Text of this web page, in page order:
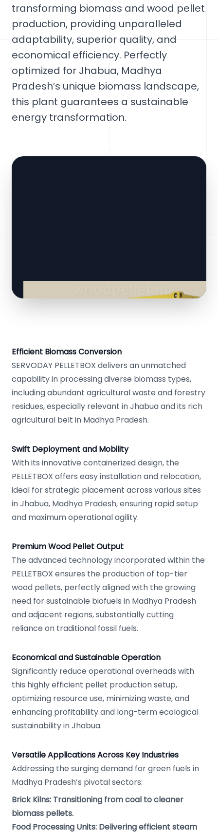
transforming biomass and wood pellet
production, providing unparalleled
adaptability, superior quality, and
economical efficiency. Perfectly
optimized for Jhabua, Madhya
Pradesh’s unique biomass landscape,
this plant guarantees a sustainable
energy transformation.
Efficient Biomass Conversion
SERVODAY PELLETBOX delivers an unmatched
capability in processing diverse biomass types,
including abundant agricultural waste and forestry
residues, especially relevant in Jhabua and its rich
agricultural belt in Madhya Pradesh.
Swift Deployment and Mobility
With its innovative containerized design, the
PELLETBOX offers easy installation and relocation,
ideal for strategic placement across various sites
in Jhabua, Madhya Pradesh, ensuring rapid setup
and maximum operational agility.
Premium Wood Pellet Output
The advanced technology incorporated within the
PELLETBOX ensures the production of top-tier
wood pellets, perfectly aligned with the growing
need for sustainable biofuels in Madhya Pradesh
and adjacent regions, substantially cutting
reliance on traditional fossil fuels.
Economical and Sustainable Operation
Significantly reduce operational overheads with
this highly efficient pellet production setup,
optimizing resource use, minimizing waste, and
enhancing profitability and long-term ecological
sustainability in Jhabua.
Versatile Applications Across Key Industries
Addressing the surging demand for green fuels in
Madhya Pradesh’s pivotal sectors:
Brick Kilns: Transitioning from coal to cleaner
biomass pellets.
Food Processing Units: Delivering efficient steam